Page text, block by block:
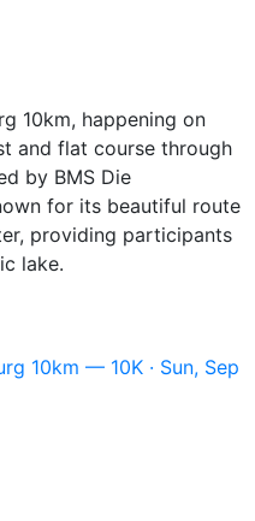
10km, happening on
and flat course through
by BMS Die
for its beautiful route
providing participants
lake.
10km — 10K · Sun, Sep